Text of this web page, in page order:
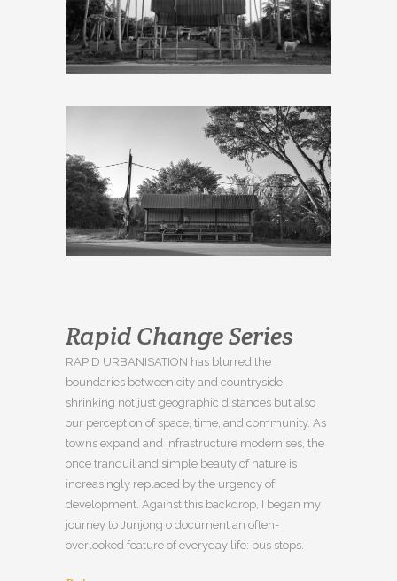
Rapid Change Series
RAPID URBANISATION has blurred the
boundaries between city and countryside,
shrinking not just geographic distances but also
our perception of space, time, and community. As
towns expand and infrastructure modernises, the
once tranquil and simple beauty of nature is
increasingly replaced by the urgency of
development. Against this backdrop, I began my
journey to Junjong o document an often-
overlooked feature of everyday life: bus stops.